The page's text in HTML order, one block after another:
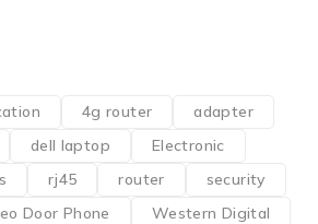
4g router
adapter
dell laptop
Electronic
rj45 router
security
Door Phone
Western Digital